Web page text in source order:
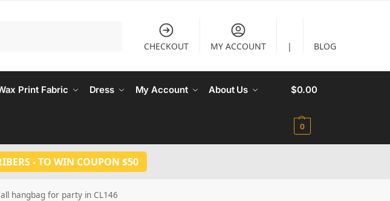
CHECKOUT MY ACCOUNT | BLOG
Print Fabric Dress My Account About Us $0.00
0
- TO WIN COUPON $50
hangbag for party in CL146